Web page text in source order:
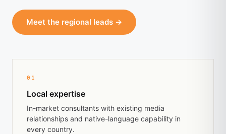
Meet the regional leads →
01
Local expertise
In-market consultants with existing media
relationships and native-language capability in
every country.